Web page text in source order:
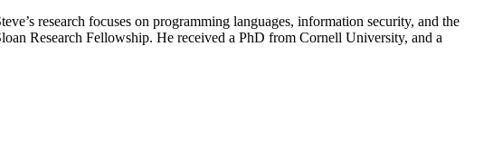
research focuses on programming languages, information security, and the
Research Fellowship. He received a PhD from Cornell University, and a